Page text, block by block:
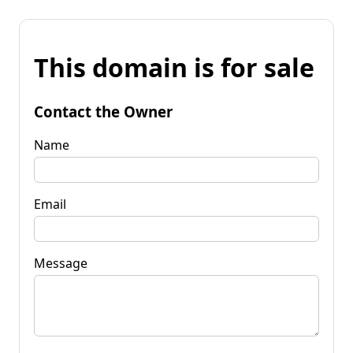
This domain is for sale
Contact the Owner
Name
Email
Message